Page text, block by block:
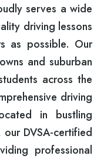
serves a wide
driving lessons
as possible. Our
and suburban
across the
driving
in bustling
DVSA-certified
professional